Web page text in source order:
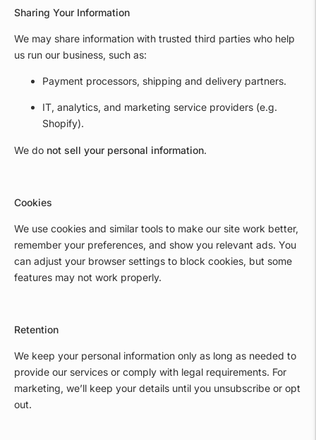
Sharing Your Information
We may share information with trusted third parties who help
us run our business, such as:
Payment processors, shipping and delivery partners.
IT, analytics, and marketing service providers (e.g.
Shopify).
We do not sell your personal information.
Cookies
We use cookies and similar tools to make our site work better,
remember your preferences, and show you relevant ads. You
can adjust your browser settings to block cookies, but some
features may not work properly.
Retention
We keep your personal information only as long as needed to
provide our services or comply with legal requirements. For
marketing, we’ll keep your details until you unsubscribe or opt
out.